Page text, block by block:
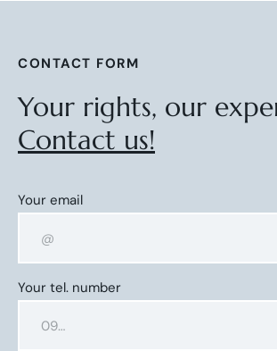
CONTACT FORM
Your rights, our
Contact us!
Your email
Your tel. number